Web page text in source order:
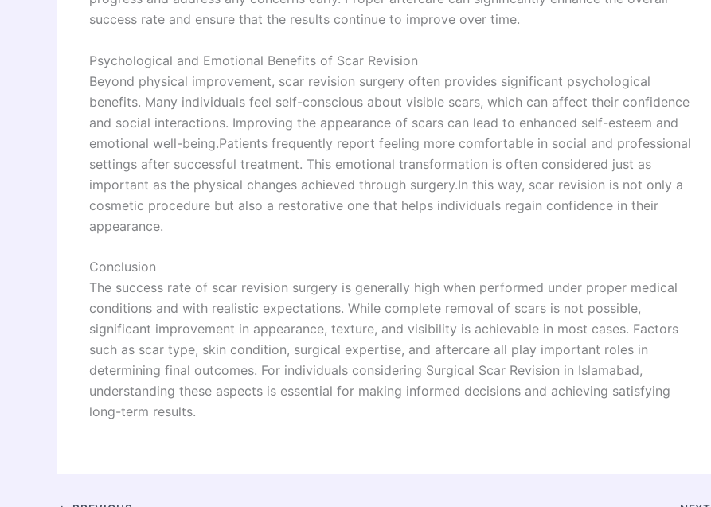
success rate and ensure that the results continue to improve over time.
Psychological and Emotional Benefits of Scar Revision
Beyond physical improvement, scar revision surgery often provides significant psychological
benefits. Many individuals feel self-conscious about visible scars, which can affect their confidence
and social interactions. Improving the appearance of scars can lead to enhanced self-esteem and
emotional well-being.Patients frequently report feeling more comfortable in social and professional
settings after successful treatment. This emotional transformation is often considered just as
important as the physical changes achieved through surgery.In this way, scar revision is not only a
cosmetic procedure but also a restorative one that helps individuals regain confidence in their
appearance.
Conclusion
The success rate of scar revision surgery is generally high when performed under proper medical
conditions and with realistic expectations. While complete removal of scars is not possible,
significant improvement in appearance, texture, and visibility is achievable in most cases. Factors
such as scar type, skin condition, surgical expertise, and aftercare all play important roles in
determining final outcomes. For individuals considering Surgical Scar Revision in Islamabad,
understanding these aspects is essential for making informed decisions and achieving satisfying
long-term results.